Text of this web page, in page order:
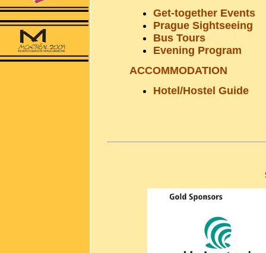
Get-together Events
Prague Sightseeing
Bus Tours
Evening Program
ACCOMMODATION
Hotel/Hostel Guide